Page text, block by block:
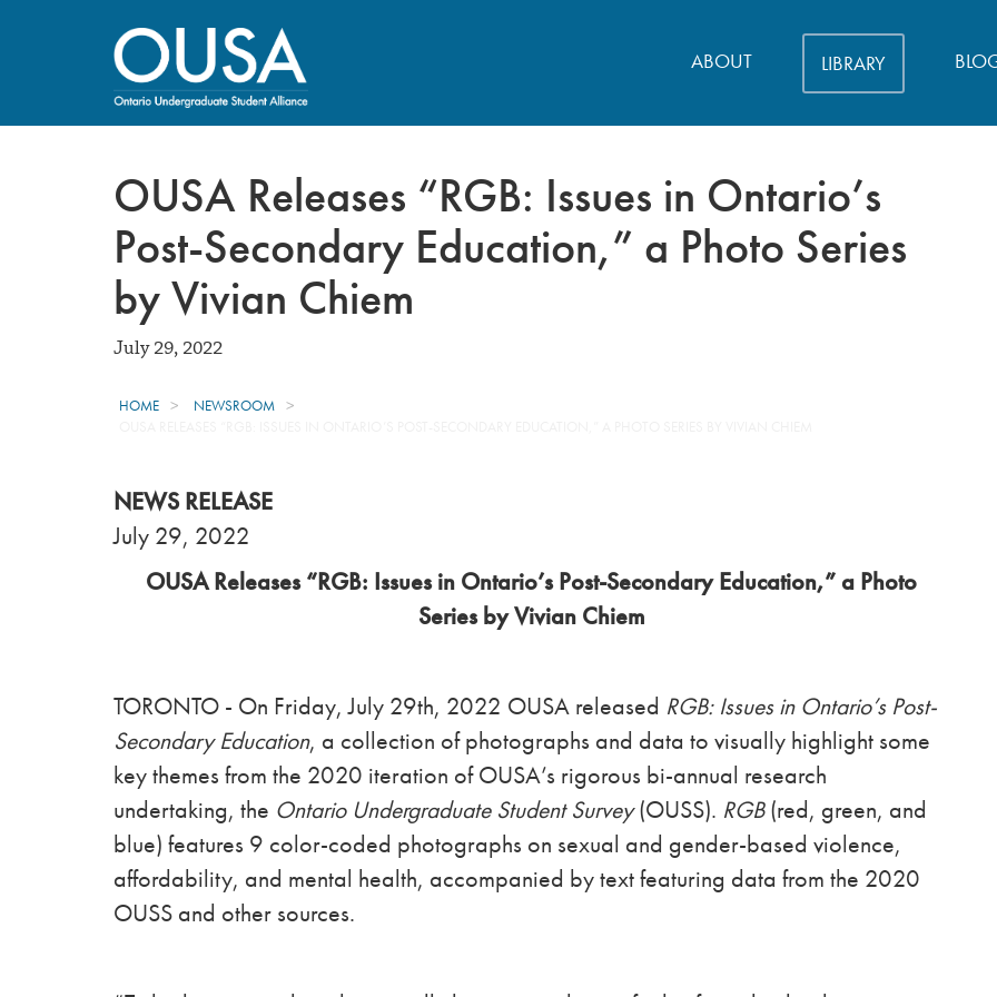
ABOUT LIBRARY
OUSA Releases “RGB: Issues in Ontario’s
Post-Secondary Education,” a Photo Series
by Vivian Chiem
July 29, 2022
HOME
NEWSROOM
NEWS RELEASE
July 29, 2022
OUSA Releases “RGB: Issues in Ontario’s Post-Secondary Education,” a Photo
Series by Vivian Chiem
TORONTO - On Friday, July 29th, 2022 OUSA released RGB: Issues in Ontario’s Post-
Secondary Education, a collection of photographs and data to visually highlight some
key themes from the 2020 iteration of OUSA’s rigorous bi-annual research
undertaking, the Ontario Undergraduate Student Survey(OUSS). RGB(red, green, and
blue) features 9 color-coded photographs on sexual and gender-based violence,
affordability, and mental health, accompanied by text featuring data from the 2020
OUSS and other sources.